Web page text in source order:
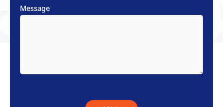
Message